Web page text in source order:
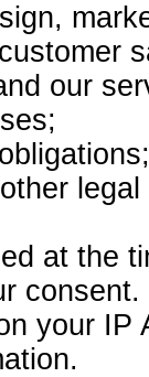
our
at the
consent.
your